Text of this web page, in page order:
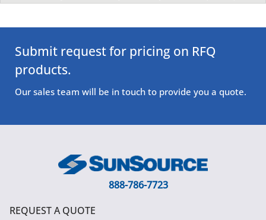
Submit request for pricing on RFQ
products.
Our sales team will be in touch to provide you a quote.
888-786-7723
REQUEST A QUOTE